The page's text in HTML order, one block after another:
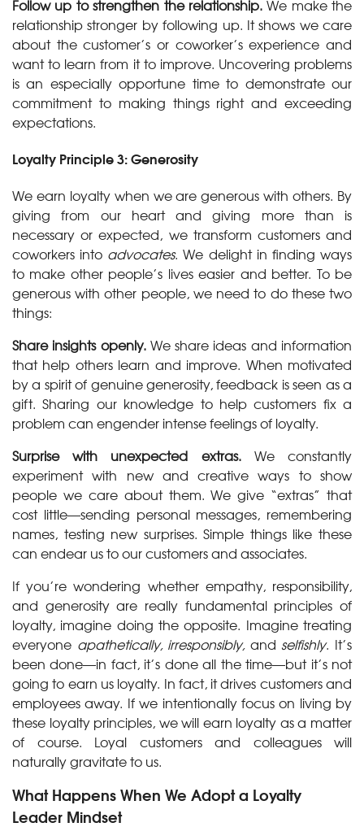
Follow up to strengthen the relationship.We make the
relationship stronger by following up. It shows we care
about the customer’s or coworker’s experience and
want to learn from it to improve. Uncovering problems
is an especially opportune time to demonstrate our
commitment to making things right and exceeding
expectations.
Loyalty Principle 3: Generosity
We earn loyalty when we are generous with others. By
giving from our heart and giving more than is
necessary or expected, we transform customers and
coworkers into advocates. We delight in finding ways
to make other people’s lives easier and better. To be
generous with other people, we need to do these two
things:
Share insights openly.We share ideas and information
that help others learn and improve. When motivated
by a spirit of genuine generosity, feedback is seen as a
gift. Sharing our knowledge to help customers fix a
problem can engender intense feelings of loyalty.
Surprise with unexpected extras.We constantly
experiment with new and creative ways to show
people we care about them. We give “extras” that
cost little—sending personal messages, remembering
names, testing new surprises. Simple things like these
can endear us to our customers and associates.
If you’re wondering whether empathy, responsibility,
and generosity are really fundamental principles of
loyalty, imagine doing the opposite. Imagine treating
everyone apathetically, irresponsibly, and selfishly. It’s
been done—in fact, it’s done all the time—but it’s not
going to earn us loyalty. In fact, it drives customers and
employees away. If we intentionally focus on living by
these loyalty principles, we will earn loyalty as a matter
of course. Loyal customers and colleagues will
naturally gravitate to us.
What Happens When We Adopt a Loyalty
Leader Mindset